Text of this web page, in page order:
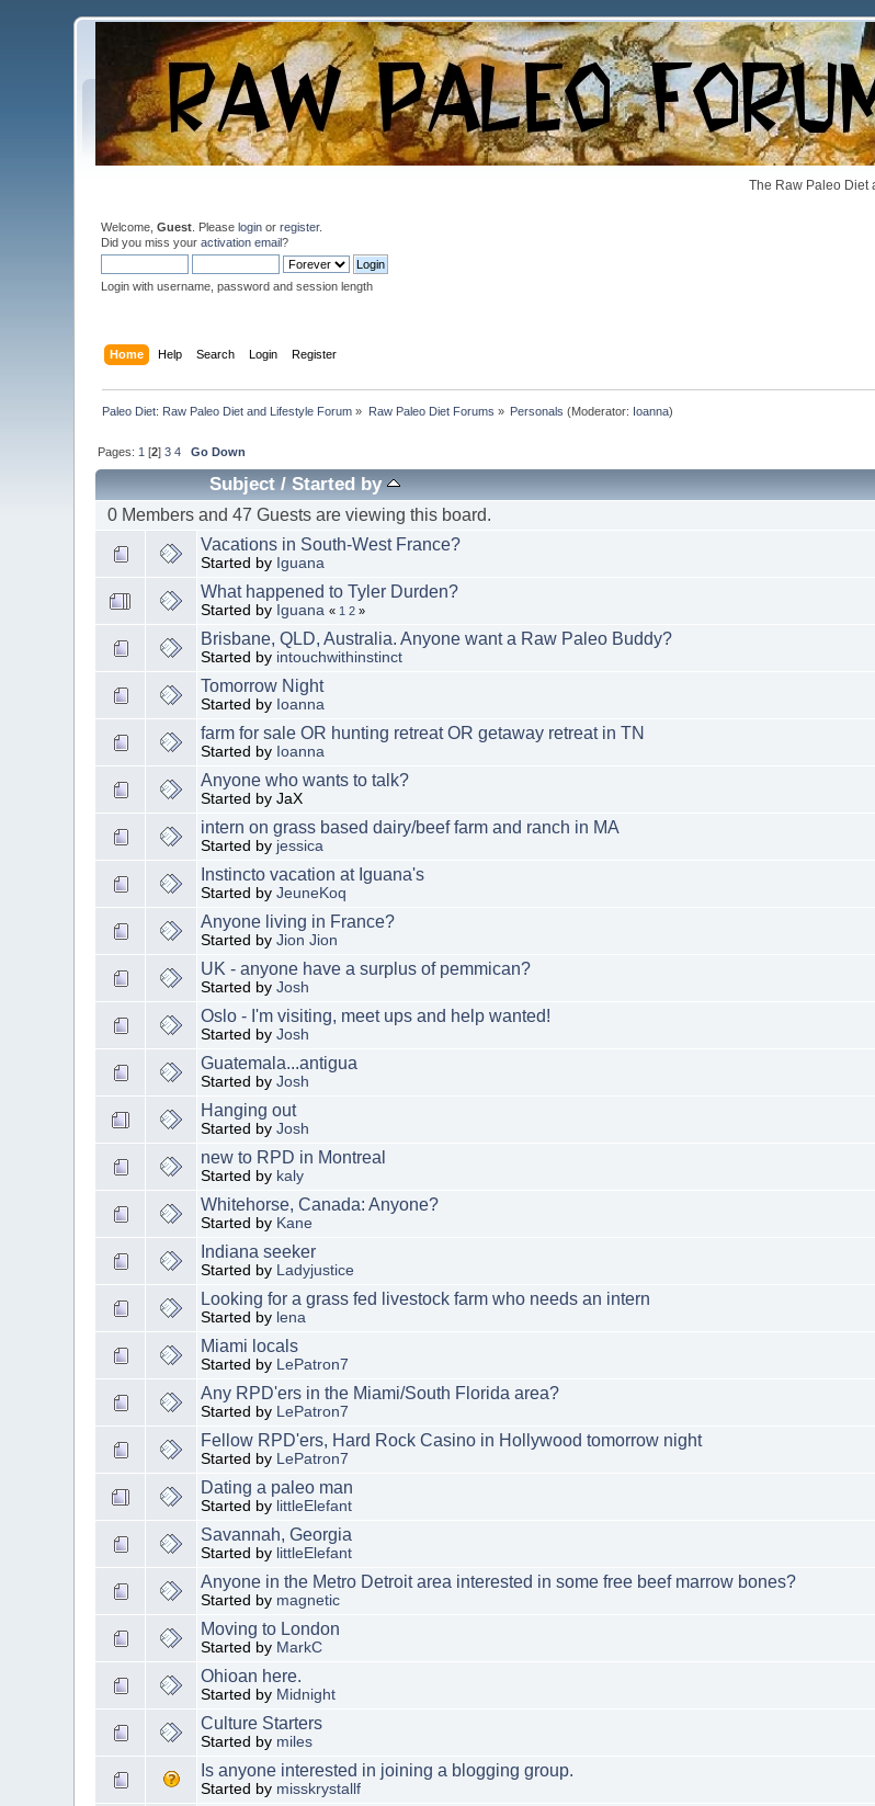
The Raw Paleo Diet
Welcome,Guest . Pleaselogin orregister.
Did you miss youractivation email?
Login with username, password and session length
Home Help Search Login Register
Paleo Diet: Raw Paleo Diet and Lifestyle Forum » Raw Paleo Diet Forums » Personals (Moderator: Ioanna)
Pages: 1 [2]3 4 Go Down
Subject/Started by
0 Members and 47 Guests are viewing this board.
Vacations in South-West France?
Started by Iguana
What happened to Tyler Durden?
Started by Iguana « 1 2 »
Brisbane, QLD, Australia. Anyone want a Raw Paleo Buddy?
Started by intouchwithinstinct
Tomorrow Night
Started by Ioanna
farm for sale OR hunting retreat OR getaway retreat in TN
Started by Ioanna
Anyone who wants to talk?
Started by JaX
intern on grass based dairy/beef farm and ranch in MA
Started by jessica
Instincto vacation at Iguana's
Started byJeuneKoq
Anyone living in France?
Started byJion Jion
UK - anyone have a surplus of pemmican?
Started byJosh
Oslo - I'm visiting, meet ups and help wanted!
Started byJosh
Guatemala...antigua
Started byJosh
Hanging out
Started byJosh
new to RPD in Montreal
Started by kaly
Whitehorse, Canada: Anyone?
Started by Kane
Indiana seeker
Started by Ladyjustice
Looking for a grass fed livestock farm who needs an intern
Started by lena
Miami locals
Started by LePatron7
Any RPD'ers in the Miami/South Florida area?
Started by LePatron7
Fellow RPD'ers, Hard Rock Casino in Hollywood tomorrow night
Started by LePatron7
Dating a paleo man
Started by littleElefant
Savannah, Georgia
Started by littleElefant
Anyone in the Metro Detroit area interested in some free beef marrow bones?
Started by magnetic
Moving to London
Started by MarkC
Ohioan here.
Started by Midnight
Culture Starters
Started by miles
Is anyone interested in joining a blogging group.
Started by misskrystallf